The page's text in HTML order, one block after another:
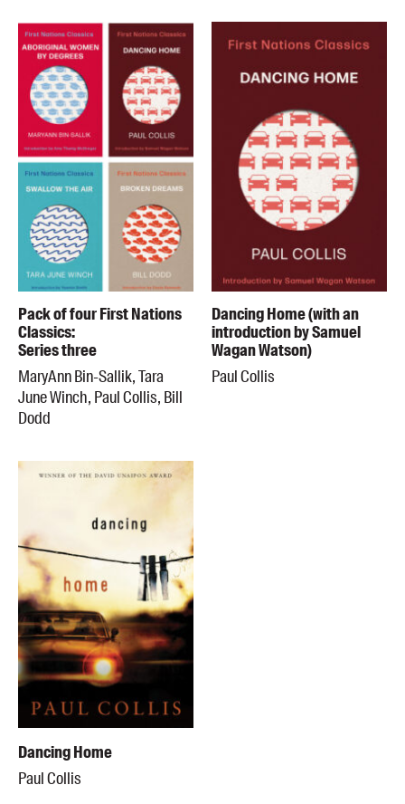
Pack of four First Nations
Classics:
Series three
MaryAnn Bin-Sallik, Tara
June Winch, Paul Collis, Bill
Dodd
Dancing Home (with an
introduction by Samuel
Wagan Watson)
Paul Collis
Dancing Home
Paul Collis